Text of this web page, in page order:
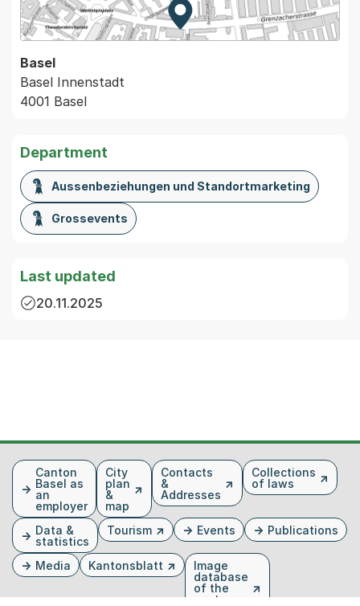
Zur Karte von MapBS.
Externer Link, wird in einem
Basel
Basel Innenstadt
4001 Basel
Department
Aussenbeziehungen und Standortmarketing
Grossevents
Last updated
20.11.2025
FusszeileCanton
Basel as
an
employer
City
plan
&
map
Contacts
&
Addresses
Collections
of laws
Data &
statistics
Tourism Events Publications
Media Kantonsblatt
Image
database
of the
canton